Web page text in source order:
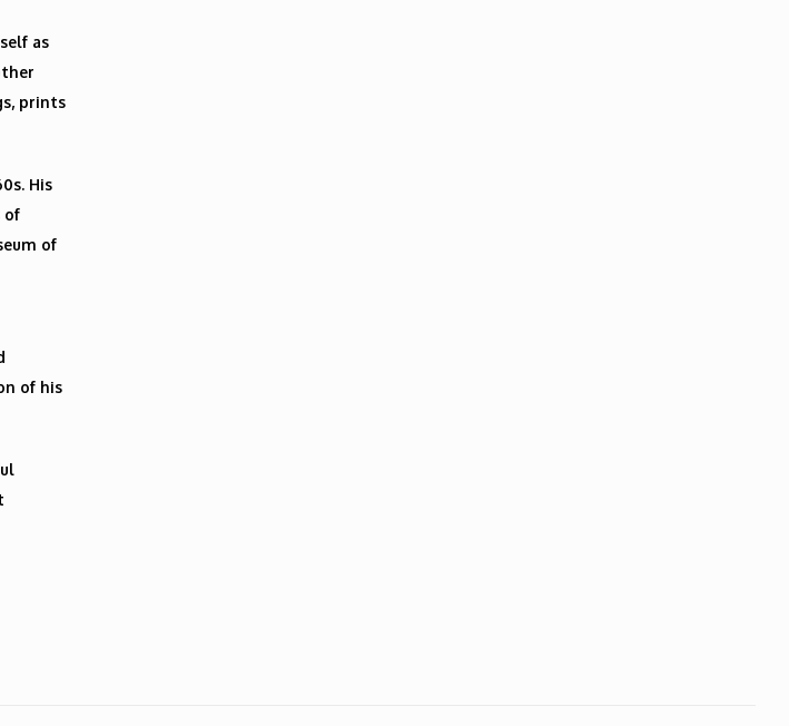
as
prints
His
of
of
of his